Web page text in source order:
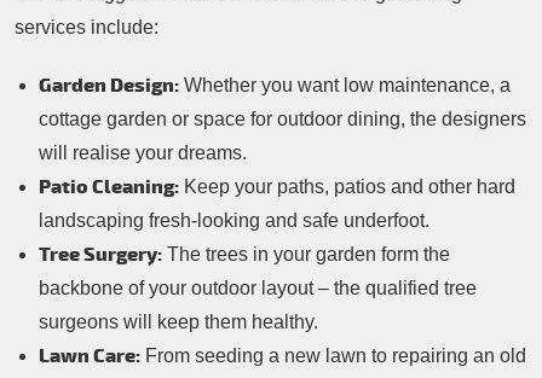
services include:
Garden Design: Whether you want low maintenance, a
cottage garden or space for outdoor dining, the designers
will realise your dreams.
Patio Cleaning: Keep your paths, patios and other hard
landscaping fresh-looking and safe underfoot.
Tree Surgery: The trees in your garden form the
backbone of your outdoor layout – the qualified tree
surgeons will keep them healthy.
Lawn Care: From seeding a new lawn to repairing an old